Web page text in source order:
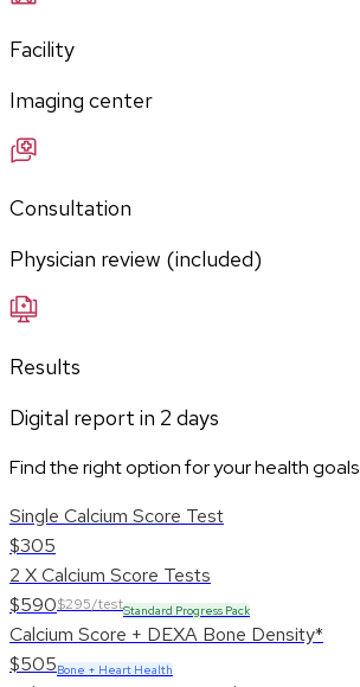
Facility
Imaging center
Consultation
Physician review (included)
Results
Digital report in 2 days
Find the right option for your health goals
Single Calcium Score Test
$305
2 X Calcium Score Tests
$590$295/testStandard Progress Pack
Calcium Score + DEXA Bone Density*
$505Bone + Heart Health